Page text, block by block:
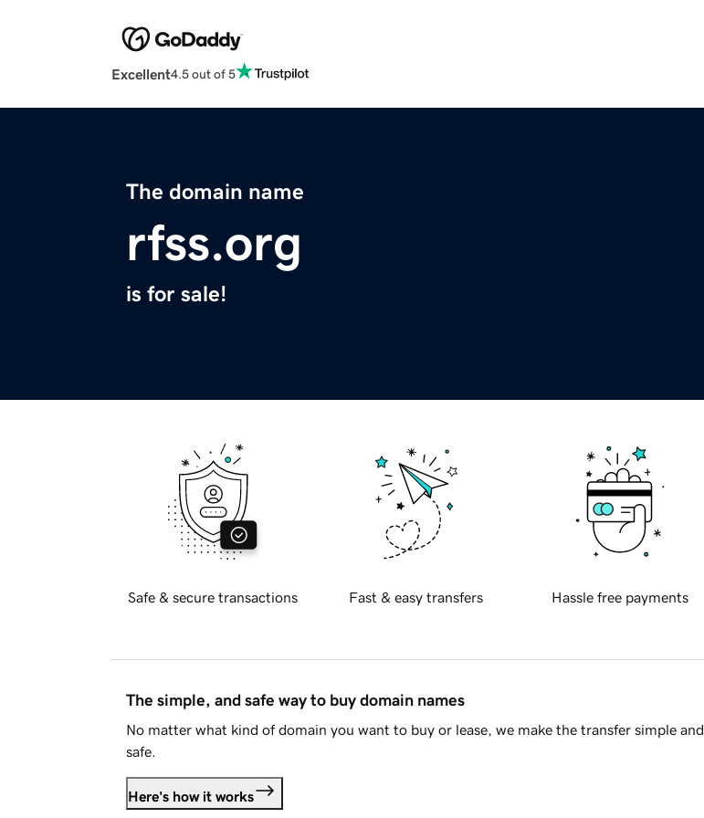
Excellent4.5 out of 5
The domain name
rfss.org
is for sale!
Safe & secure transactions Fast & easy transfers Hassle free payments
The simple, and safe way to buy domain names
No matter what kind of domain you want to buy or lease, we make the transfer simple and
safe.
Here's how it works